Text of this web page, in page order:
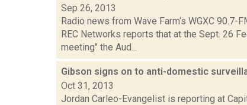
Sep 26, 2013
Radio news from Wave Farm‘s WGXC 90.7-
REC Networks reports that at the Sept. 26
meeting" the Aud...
Gibson signs on to anti-domestic
Oct 31, 2013
Jordan Carleo-Evangelist is reporting at